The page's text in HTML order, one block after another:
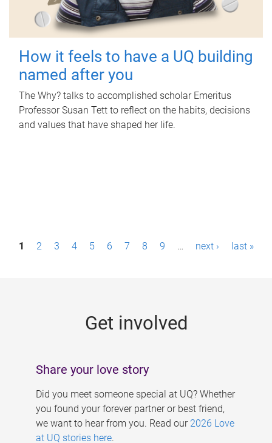
How it feels to have a UQ building
named after you
The Why? talks to accomplished scholar Emeritus
Professor Susan Tett to reflect on the habits, decisions
and values that have shaped her life.
P1 2 3 4 5 6 7 8 9 … next › last »
Get involved
Share your love story
Did you meet someone special at UQ? Whether
you found your forever partner or best friend,
we want to hear from you. Read our 2026 Love
at UQ stories here.